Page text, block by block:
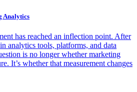
Analytics
has reached an inflection point. After
analytics tools, platforms, and data
is no longer whether marketing
It’s whether that measurement changes